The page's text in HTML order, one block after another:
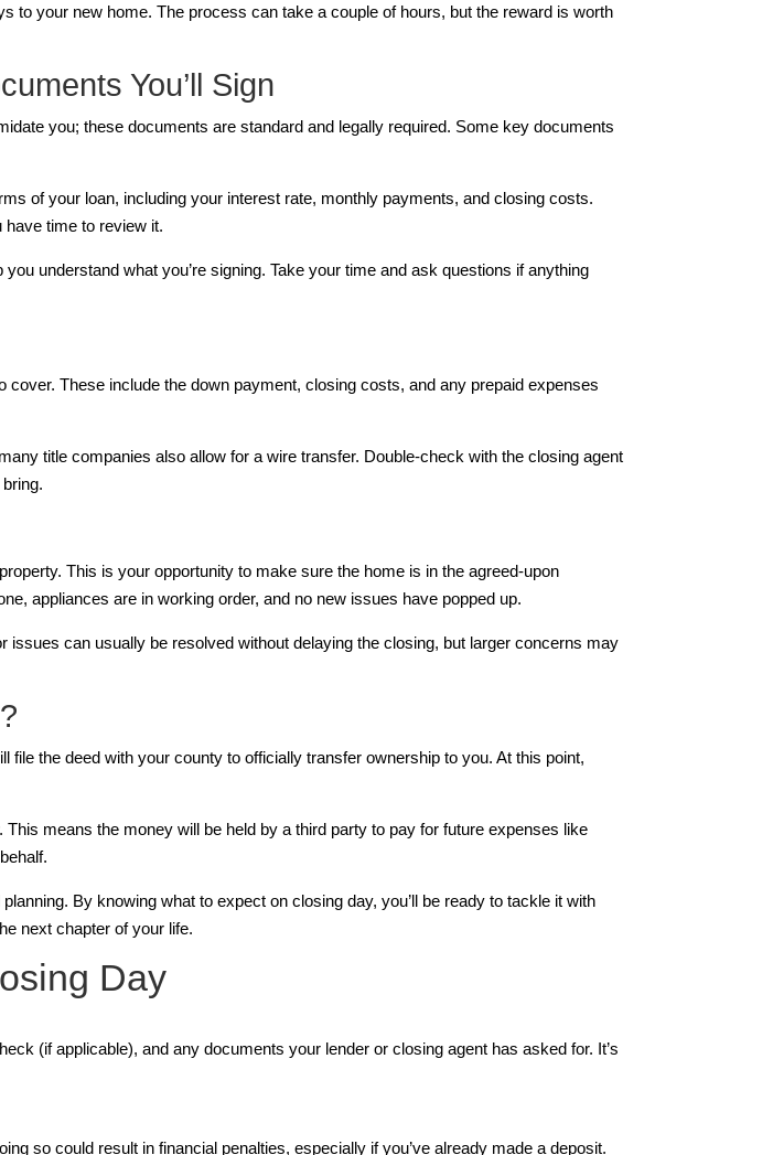
your new home. The process can take a couple of hours, but the reward is worth
You’ll Sign
you; these documents are standard and legally required. Some key documents
of your loan, including your interest rate, monthly payments, and closing costs.
time to review it.
understand what you’re signing. Take your time and ask questions if anything
These include the down payment, closing costs, and any prepaid expenses
title companies also allow for a wire transfer. Double-check with the closing agent
This is your opportunity to make sure the home is in the agreed-upon
appliances are in working order, and no new issues have popped up.
can usually be resolved without delaying the closing, but larger concerns may
the deed with your county to officially transfer ownership to you. At this point,
means the money will be held by a third party to pay for future expenses like
By knowing what to expect on closing day, you’ll be ready to tackle it with
next chapter of your life.
Day
(if applicable), and any documents your lender or closing agent has asked for. It’s
so could result in financial penalties, especially if you’ve already made a deposit.